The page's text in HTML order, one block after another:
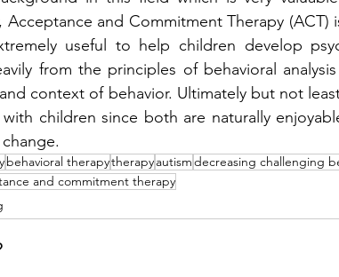
Acceptance and Commitment Therapy
useful to help children develop
from the principles of behavioral
context of behavior. Ultimately but not
children since both are naturally
behavioral therapytherapyautismdecreasing challenging
and commitment therapy